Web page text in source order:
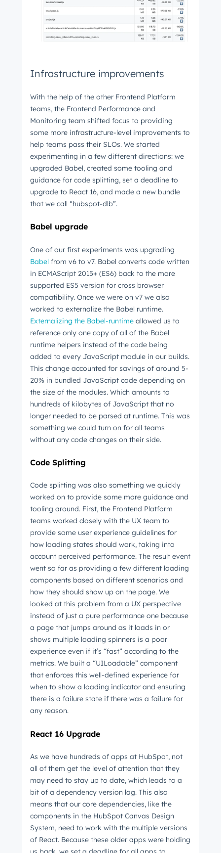
Infrastructure improvements
With the help of the other Frontend Platform
teams, the Frontend Performance and
Monitoring team shifted focus to providing
some more infrastructure-level improvements to
help teams pass their SLOs. We started
experimenting in a few different directions: we
upgraded Babel, created some tooling and
guidance for code splitting, set a deadline to
upgrade to React 16, and made a new bundle
that we call “hubspot-dlb”.
Babel upgrade
One of our first experiments was upgrading
Babel from v6 to v7. Babel converts code written
in ECMAScript 2015+ (ES6) back to the more
supported ES5 version for cross browser
compatibility. Once we were on v7 we also
worked to externalize the Babel runtime.
Externalizing the Babel-runtime allowed us to
reference only one copy of all of the Babel
runtime helpers instead of the code being
added to every JavaScript module in our builds.
This change accounted for savings of around 5-
20% in bundled JavaScript code depending on
the size of the modules. Which amounts to
hundreds of kilobytes of JavaScript that no
longer needed to be parsed at runtime. This was
something we could turn on for all teams
without any code changes on their side.
Code Splitting
Code splitting was also something we quickly
worked on to provide some more guidance and
tooling around. First, the Frontend Platform
teams worked closely with the UX team to
provide some user experience guidelines for
how loading states should work, taking into
account perceived performance. The result event
went so far as providing a few different loading
components based on different scenarios and
how they should show up on the page. We
looked at this problem from a UX perspective
instead of just a pure performance one because
a page that jumps around as it loads in or
shows multiple loading spinners is a poor
experience even if it’s “fast” according to the
metrics. We built a “UILoadable” component
that enforces this well-defined experience for
when to show a loading indicator and ensuring
there is a failure state if there was a failure for
any reason.
React 16 Upgrade
As we have hundreds of apps at HubSpot, not
all of them get the level of attention that they
may need to stay up to date, which leads to a
bit of a dependency version lag. This also
means that our core dependencies, like the
components in the HubSpot Canvas Design
System, need to work with the multiple versions
of React. Because these older apps were holding